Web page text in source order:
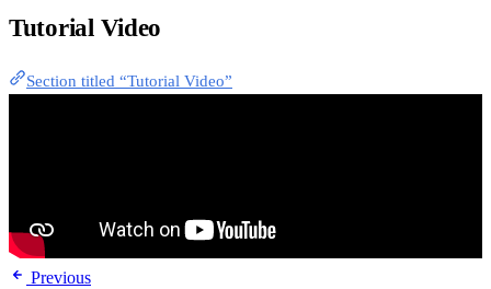
Tutorial Video
Section titled “Tutorial Video”
Previous